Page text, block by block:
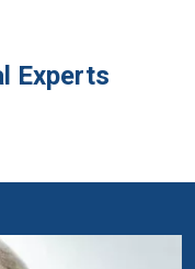
Experts